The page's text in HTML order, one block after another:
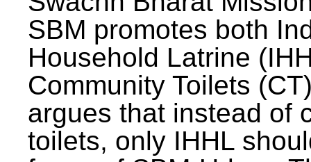
SBM promotes both
Household Latrine
Community Toilets
argues that instead of
toilets, only IHHL